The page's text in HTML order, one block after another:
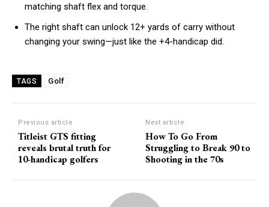
matching shaft flex and torque.
The right shaft can unlock 12+ yards of carry without
changing your swing—just like the +4-handicap did.
TAGS Golf
Previous article
Titleist GTS fitting
reveals brutal truth for
10-handicap golfers
Next article
How To Go From
Struggling to Break 90 to
Shooting in the 70s